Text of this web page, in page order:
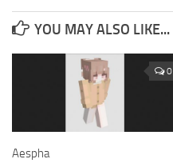
YOU MAY ALSO LIKE...
0
Aespha